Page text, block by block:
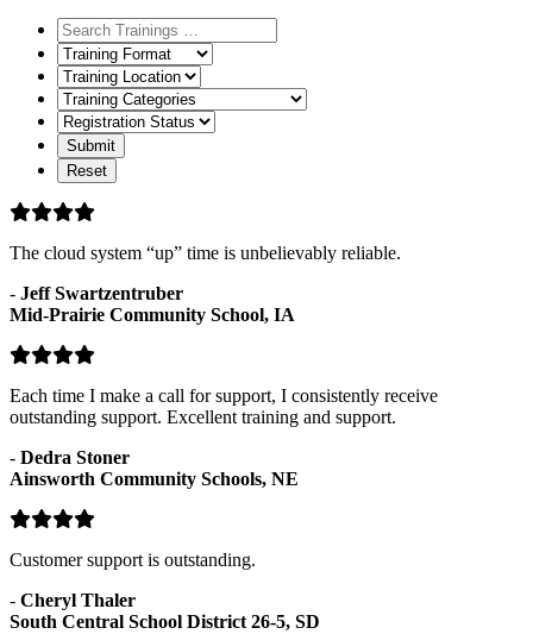
Training
Format
Training
Location
Training
Categories
Registration
Status
The cloud system “up” time is unbelievably reliable.
- Jeff Swartzentruber
Mid-Prairie Community School, IA
Each time I make a call for support, I consistently receive
outstanding support. Excellent training and support.
- Dedra Stoner
Ainsworth Community Schools, NE
Customer support is outstanding.
- Cheryl Thaler
South Central School District 26-5, SD